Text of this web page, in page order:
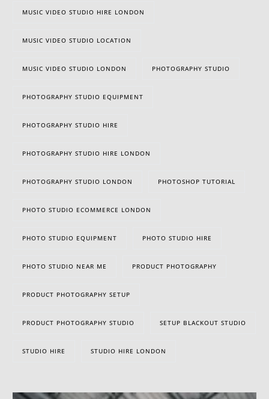
MUSIC VIDEO STUDIO HIRE LONDON
MUSIC VIDEO STUDIO LOCATION
MUSIC VIDEO STUDIO LONDON PHOTOGRAPHY STUDIO
PHOTOGRAPHY STUDIO EQUIPMENT
PHOTOGRAPHY STUDIO HIRE
PHOTOGRAPHY STUDIO HIRE LONDON
PHOTOGRAPHY STUDIO LONDON PHOTOSHOP TUTORIAL
PHOTO STUDIO ECOMMERCE LONDON
PHOTO STUDIO EQUIPMENT PHOTO STUDIO HIRE
PHOTO STUDIO NEAR ME PRODUCT PHOTOGRAPHY
PRODUCT PHOTOGRAPHY SETUP
PRODUCT PHOTOGRAPHY STUDIO SETUP BLACKOUT STUDIO
STUDIO HIRE STUDIO HIRE LONDON